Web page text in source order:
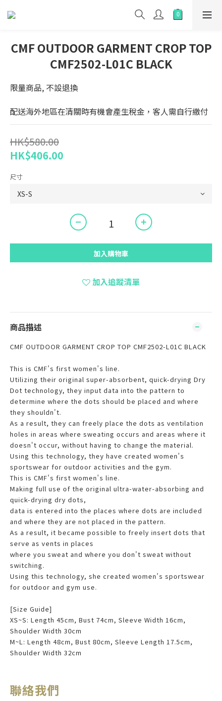
CMF OUTDOOR GARMENT CROP TOP
CMF2502-L01C BLACK
限量商品, 不設退換
配送海外地區在清關時有機會產生稅金，客人需自行繳付
HK$580.00
HK$406.00
尺寸
加入購物車
加入追蹤清單
商品描述
CMF OUTDOOR GARMENT CROP TOP CMF2502-L01C BLACK
This is CMF's first women's line.
Utilizing their original super-absorbent, quick-drying Dry
Dot technology, they input data into the pattern to
determine where the dots should be placed and where
they shouldn't.
As a result, they can freely place the dots as ventilation
holes in areas where sweating occurs and areas where it
doesn't occur, without having to change the material.
Using this technology, they have created women's
sportswear for outdoor activities and the gym.
This is CMF's first women's line.
Making full use of the original ultra-water-absorbing and
quick-drying dry dots,
data is entered into the places where dots are included
and where they are not placed in the pattern.
As a result, it became possible to freely insert dots that
serve as vents in places
where you sweat and where you don't sweat without
switching.
Using this technology, she created women's sportswear
for outdoor and gym use.
[Size Guide]
XS~S: Length 45cm, Bust 74cm, Sleeve Width 16cm,
Shoulder Width 30cm
M~L: Length 48cm, Bust 80cm, Sleeve Length 17.5cm,
Shoulder Width 32cm
聯絡我們